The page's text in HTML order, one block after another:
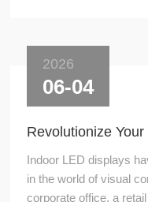
2026
06-04
Indoor LED displays
in the world of visual
corporate office, a retail